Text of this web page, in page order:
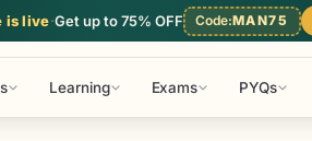
Mathematics ReasoningStatic GK
is live·Get up to 75% OFF Code:MAN75
Learning Exams PYQs